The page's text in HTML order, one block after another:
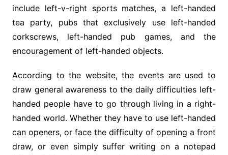
include left-v-right sports matches, a left-handed
tea party, pubs that exclusively use left-handed
corkscrews, left-handed pub games, and the
encouragement of left-handed objects.
According to the website, the events are used to
draw general awareness to the daily difficulties left-
handed people have to go through living in a right-
handed world. Whether they have to use left-handed
can openers, or face the difficulty of opening a front
draw, or even simply suffer writing on a notepad